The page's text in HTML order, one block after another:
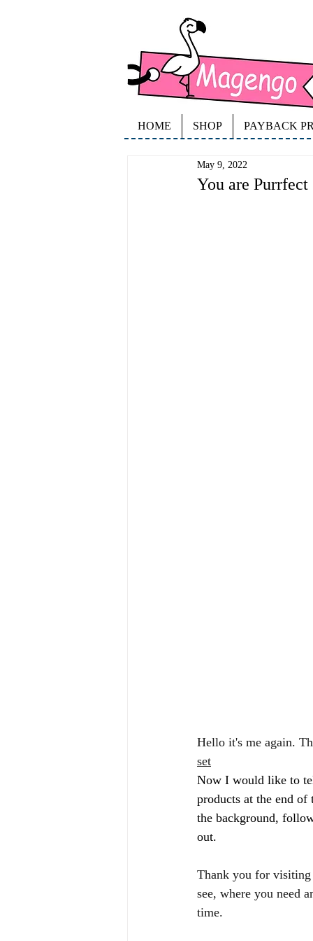
HOME SHOP PAYBACK
You are Purrfect
May 9, 2022
Hello it's me again.
set
Now I would like to
products at the end
the background,
out.
Thank you for
see, where you need
time.